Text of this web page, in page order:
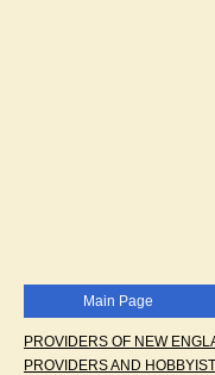
Main Page
PROVIDERS OF NEW
PROVIDERS AND